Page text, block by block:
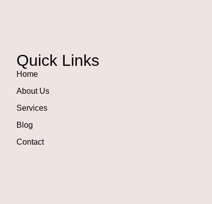
Quick Links
Home
About Us
Services
Blog
Contact